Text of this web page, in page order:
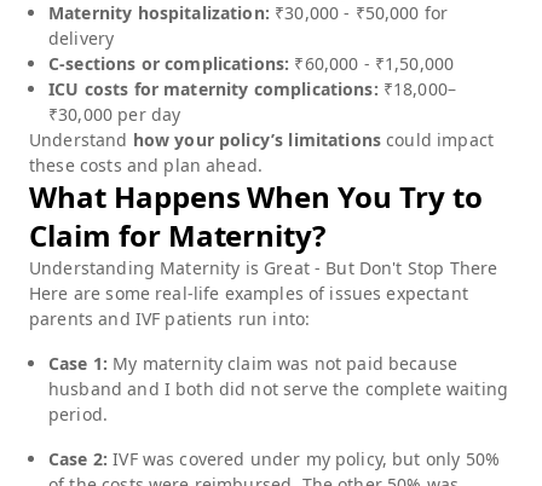
Maternity hospitalization: ₹30,000 - ₹50,000 for
delivery
C-sections or complications: ₹60,000 - ₹1,50,000
ICU costs for maternity complications: ₹18,000–
₹30,000 per day
Understand how your policy’s limitationscould impact
these costs and plan ahead.
What Happens When You Try to
Claim for Maternity?
Understanding Maternity is Great - But Don't Stop There
Here are some real-life examples of issues expectant
parents and IVF patients run into:
Case 1: My maternity claim was not paid because
husband and I both did not serve the complete waiting
period.
Case 2: IVF was covered under my policy, but only 50%